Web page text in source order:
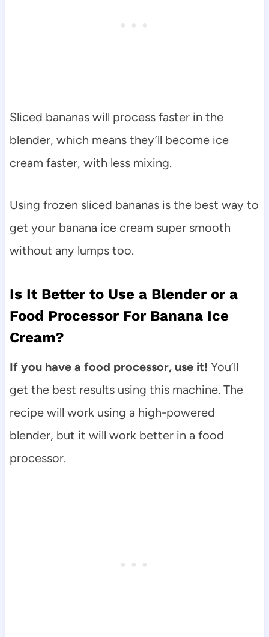
Sliced bananas will process faster in the
blender, which means they’ll become ice
cream faster, with less mixing.
Using frozen sliced bananas is the best way to
get your banana ice cream super smooth
without any lumps too.
Is It Better to Use a Blender or a
Food Processor For Banana Ice
Cream?
If you have a food processor, use it! You’ll
get the best results using this machine. The
recipe will work using a high-powered
blender, but it will work better in a food
processor.